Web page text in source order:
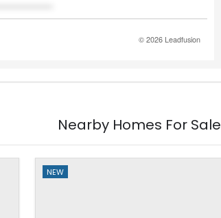
Nearby Homes For Sale
NEW